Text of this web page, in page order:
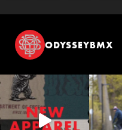
ODYSSEYBMX